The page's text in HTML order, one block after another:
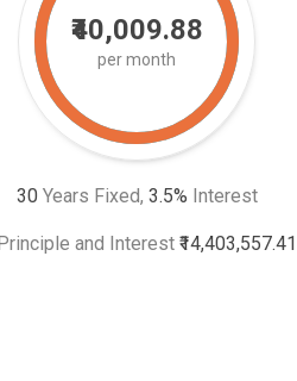
₹40,009.88
per month
30 Years Fixed, 3.5% Interest
and Interest ₹14,403,557.41